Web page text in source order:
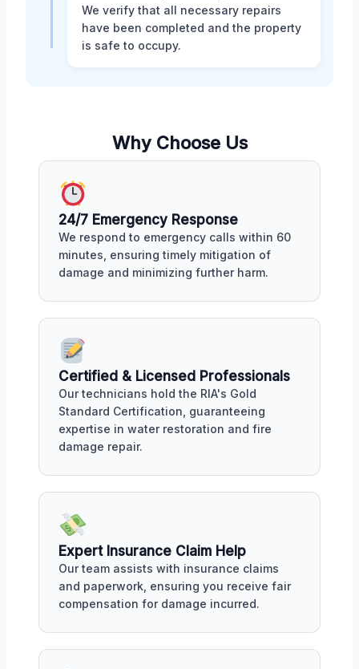
We verify that all necessary repairs
have been completed and the property
is safe to occupy.
Why Choose Us
24/7 Emergency Response
We respond to emergency calls within 60
minutes, ensuring timely mitigation of
damage and minimizing further harm.
Certified & Licensed Professionals
Our technicians hold the RIA's Gold
Standard Certification, guaranteeing
expertise in water restoration and fire
damage repair.
Expert Insurance Claim Help
Our team assists with insurance claims
and paperwork, ensuring you receive fair
compensation for damage incurred.